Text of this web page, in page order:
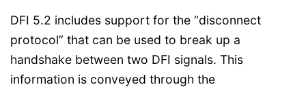
DFI 5.2 includes support for the “disconnect
protocol” that can be used to break up a
handshake between two DFI signals. This
information is conveyed through the